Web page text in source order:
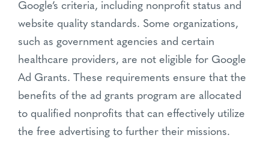
Google’s criteria, including nonprofit status and
website quality standards. Some organizations,
such as government agencies and certain
healthcare providers, are not eligible for Google
Ad Grants. These requirements ensure that the
benefits of the ad grants program are allocated
to qualified nonprofits that can effectively utilize
the free advertising to further their missions.